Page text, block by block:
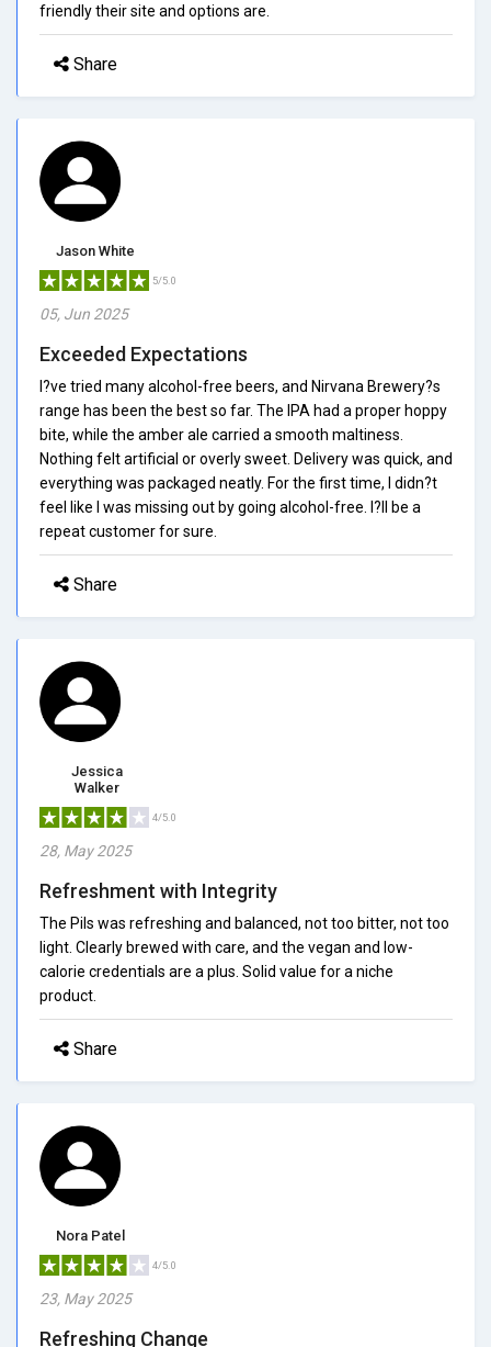
friendly their site and options are.
Share
Jason White
5/5.0
05, Jun 2025
Exceeded Expectations
I?ve tried many alcohol-free beers, and Nirvana Brewery?s
range has been the best so far. The IPA had a proper hoppy
bite, while the amber ale carried a smooth maltiness.
Nothing felt artificial or overly sweet. Delivery was quick, and
everything was packaged neatly. For the first time, I didn?t
feel like I was missing out by going alcohol-free. I?ll be a
repeat customer for sure.
Share
Jessica
Walker
4/5.0
28, May 2025
Refreshment with Integrity
The Pils was refreshing and balanced, not too bitter, not too
light. Clearly brewed with care, and the vegan and low-
calorie credentials are a plus. Solid value for a niche
product.
Share
Nora Patel
4/5.0
23, May 2025
Refreshing Change